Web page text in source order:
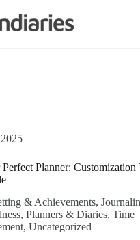
Planner: Customization
& Achievements,
, Planners & Diaries, Time
, Uncategorized